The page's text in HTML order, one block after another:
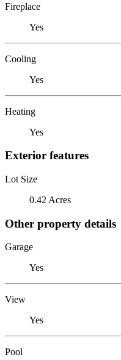
Fireplace
Yes
Cooling
Yes
Heating
Yes
Exterior features
Lot Size
0.42 Acres
Other property details
Garage
Yes
View
Yes
Pool